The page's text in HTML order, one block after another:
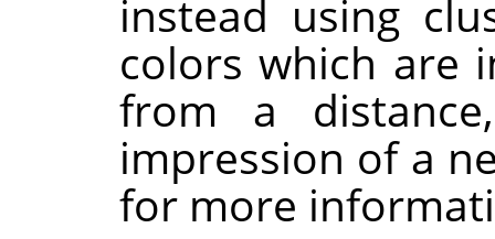
instead using
colors which are
from a
impression of a
for more